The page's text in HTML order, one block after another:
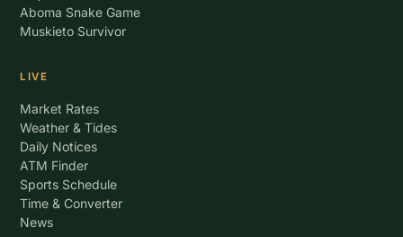
Aboma Snake Game
Muskieto Survivor
LIVE
Market Rates
Weather & Tides
Daily Notices
ATM Finder
Sports Schedule
Time & Converter
News